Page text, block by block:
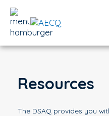
Resources
The DSAQ provides you